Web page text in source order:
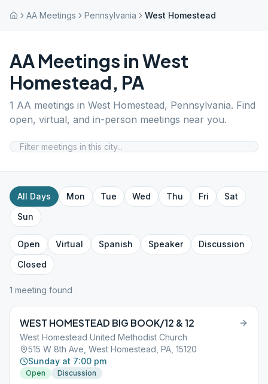
AA Meetings Pennsylvania West Homestead
AA Meetings inWest
Homestead, PA
1 AA meetings in West Homestead, Pennsylvania. Find
open, virtual, and in-person meetings near you.
All Days Mon Tue Wed Thu Fri
Sat
Sun
Open Virtual Spanish Speaker
Discussion
Closed
1 meeting found
WEST HOMESTEAD BIG BOOK/12 & 12
West Homestead United Methodist Church
515 W 8th Ave, West Homestead, PA, 15120
Sunday at 7:00 pm
Open Discussion